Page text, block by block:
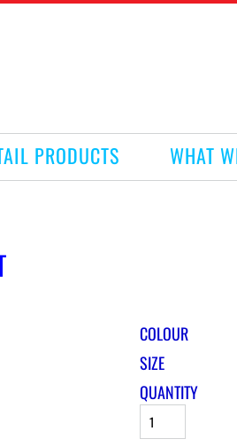
PRODUCTS WHAT
COLOUR
SIZE
QUANTITY